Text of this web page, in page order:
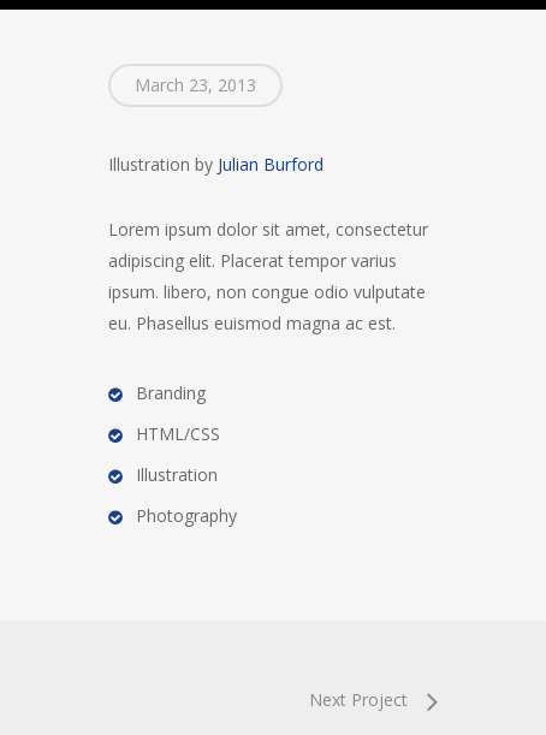
March 23, 2013
Illustration by Julian Burford
Lorem ipsum dolor sit amet, consectetur
adipiscing elit. Placerat tempor varius
ipsum. libero, non congue odio vulputate
eu. Phasellus euismod magna ac est.
Branding
HTML/CSS
Illustration
Photography
Next Project